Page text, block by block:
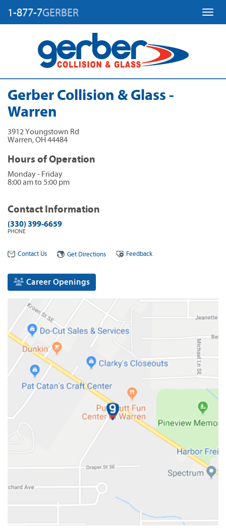
1-877-7GERBER
Gerber Collision & Glass -
Warren
3912 Youngstown Rd
Warren,OH 44484
Hours of Operation
Monday - Friday
8:00 am to 5:00 pm
Contact Information
(330) 399-6659
PHONE
Contact Us Get Directions Feedback
Career Openings